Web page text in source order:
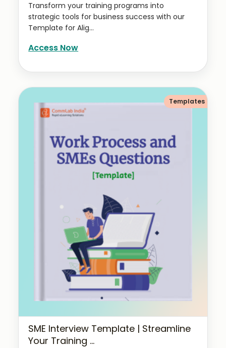
Transform your training programs into
strategic tools for business success with our
Template for Alig...
Access Now
SME Interview Template | Streamline
Your Training ...
Templates